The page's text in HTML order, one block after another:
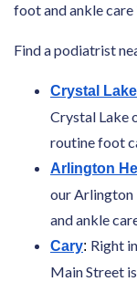
foot and ankle
Find a podiatrist
Crystal Lake
Crystal Lake
routine foot
Arlington
our
and ankle
Cary: Right
Main Street